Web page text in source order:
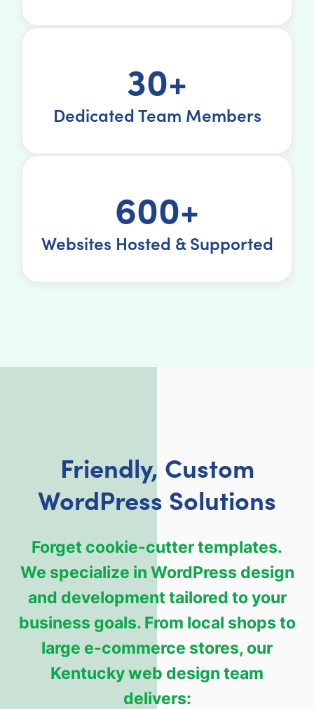
30+
Dedicated Team Members
600+
Websites Hosted & Supported
Friendly, Custom
WordPress Solutions
Forget cookie-cutter templates.
We specialize in WordPress design
and development tailored to your
business goals. From local shops to
large e-commerce stores, our
Kentucky web design team
delivers: